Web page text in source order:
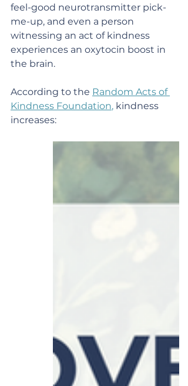
feel-good neurotransmitter pick-
me-up, and even a person
witnessing an act of kindness
experiences an oxytocin boost in
the brain.
According to the Random Acts of
Kindness Foundation, kindness
increases: